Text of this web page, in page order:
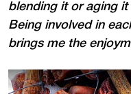
blending it or aging
Being involved in
brings me the